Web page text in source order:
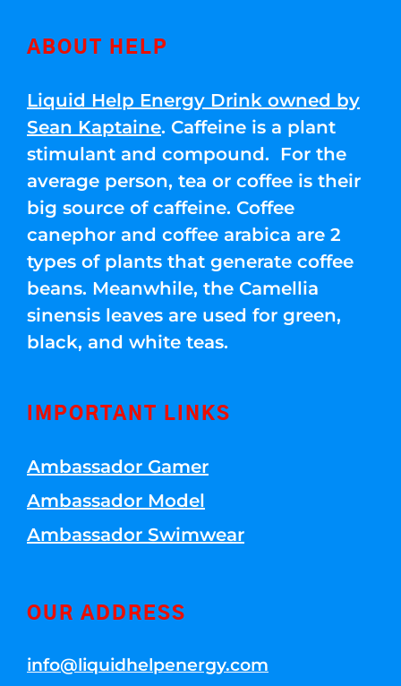
ABOUT HELP
Liquid Help Energy Drink owned by
Sean Kaptaine. Caffeine is a plant
stimulant and compound. For the
average person, tea or coffee is their
big source of caffeine. Coffee
canephor and coffee arabica are 2
types of plants that generate coffee
beans. Meanwhile, the Camellia
sinensis leaves are used for green,
black, and white teas.
IMPORTANT LINKS
Ambassador Gamer
Ambassador Model
Ambassador Swimwear
OUR ADDRESS
info@liquidhelpenergy.com